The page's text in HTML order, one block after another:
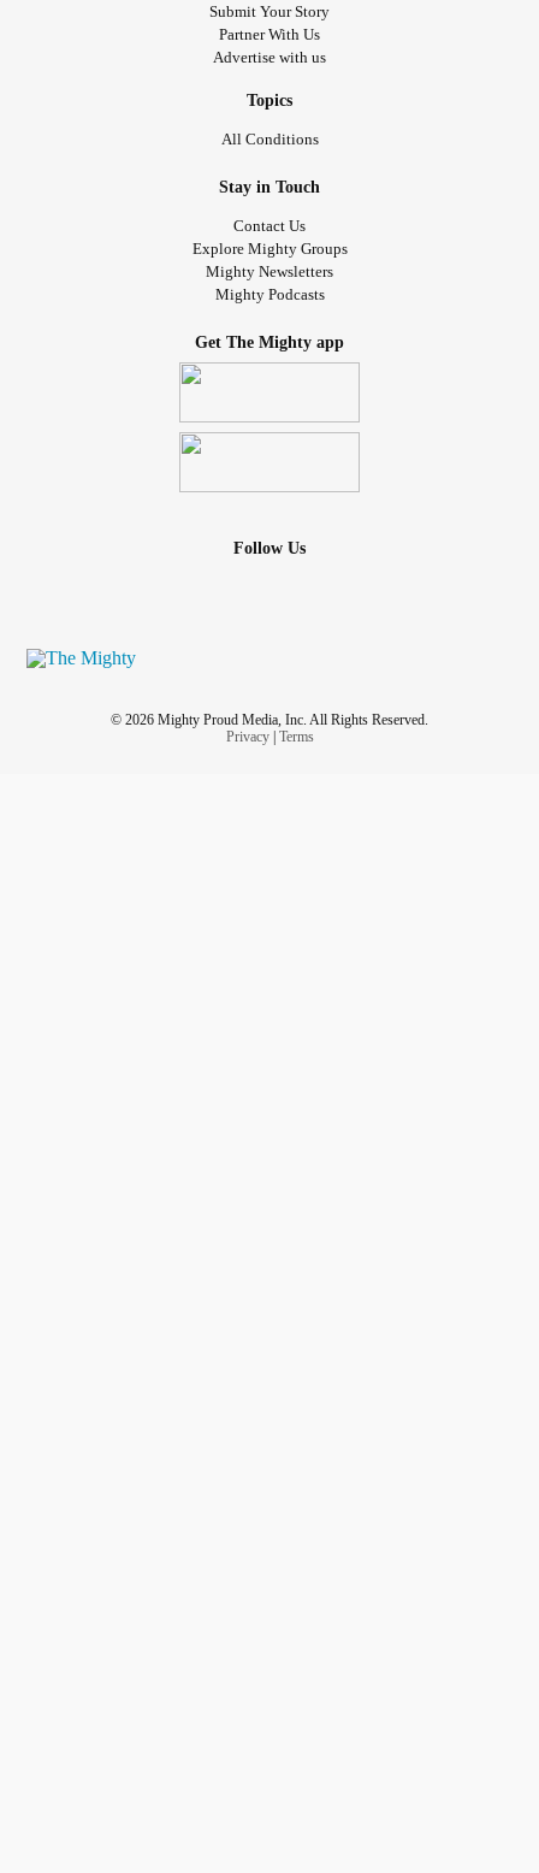
Submit Your Story
Partner With Us
Advertise with us
Topics
All Conditions
Stay in Touch
Contact Us
Explore Mighty Groups
Mighty Newsletters
Mighty Podcasts
Get The Mighty app
Follow Us
© 2026 Mighty Proud Media, Inc. All Rights Reserved.
Privacy| Terms